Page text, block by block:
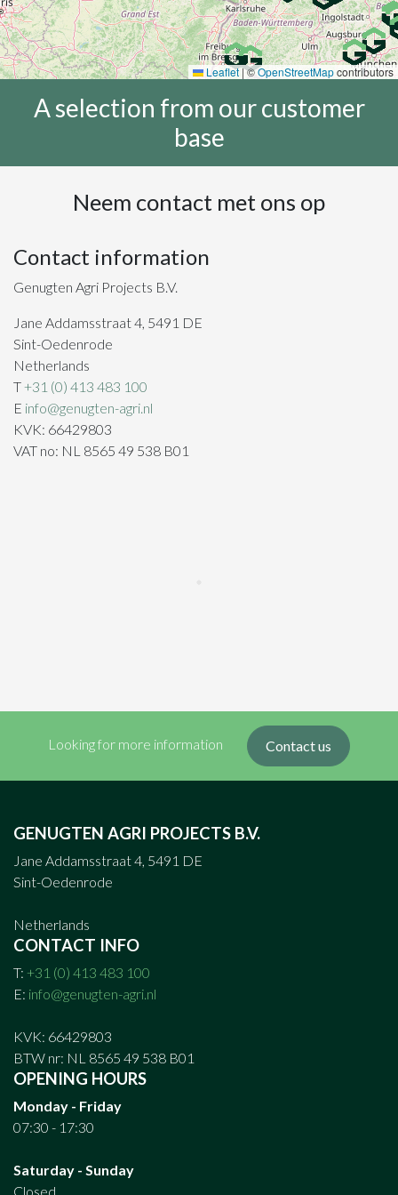
Leaflet|©OpenStreetMapcontributors
A selection from our customer
base
Neem contact met ons op
Contact information
Genugten Agri Projects B.V.
Jane Addamsstraat 4, 5491 DE
Sint-Oedenrode
Netherlands
T+31 (0) 413 483 100
E info@genugten-agri.nl
KVK: 66429803
VAT no: NL 8565 49 538 B01
Looking for more information Contact us
GENUGTEN AGRI PROJECTS B.V.
Jane Addamsstraat 4, 5491 DE
Sint-Oedenrode
Netherlands
CONTACT INFO
T: +31 (0) 413 483 100
E: info@genugten-agri.nl
KVK: 66429803
BTW nr: NL 8565 49 538 B01
OPENING HOURS
Monday - Friday
07:30 - 17:30
Saturday - Sunday
Closed